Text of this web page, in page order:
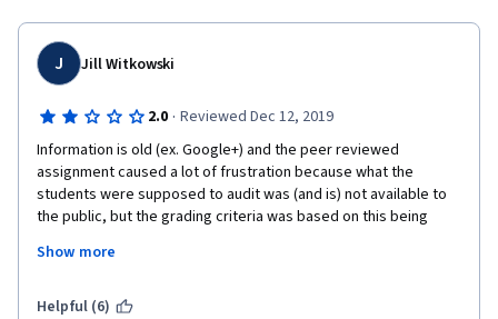
J Jill Witkowski
2.0 · Reviewed Dec 12, 2019
Information is old (ex. Google+) and the peer reviewed
assignment caused a lot of frustration because what the
students were supposed to audit was (and is) not available to
the public, but the grading criteria was based on this being
course because I was learning information that is no longer
spent a long time trying to access something which in the end I
Show more
Helpful (6)